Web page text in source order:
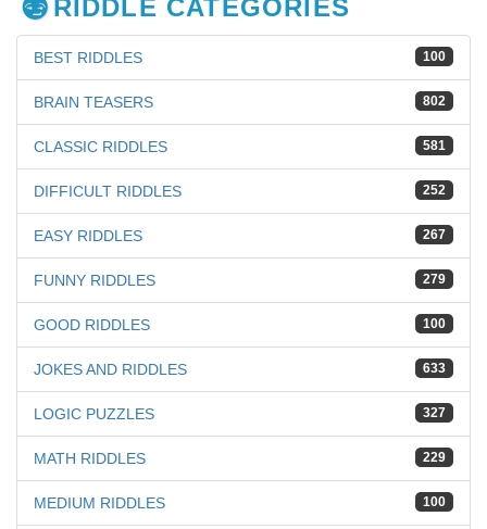
RIDDLE CATEGORIES
100
BEST RIDDLES
802
BRAIN TEASERS
581
CLASSIC RIDDLES
252
DIFFICULT RIDDLES
267
EASY RIDDLES
279
FUNNY RIDDLES
100
GOOD RIDDLES
633
JOKES AND RIDDLES
327
LOGIC PUZZLES
229
MATH RIDDLES
100
MEDIUM RIDDLES